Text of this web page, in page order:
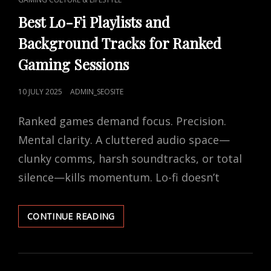
LINKS
Best Lo-Fi Playlists and
Background Tracks for Ranked
Gaming Sessions
POSTED
10 JULY 2025 ADMIN_SEOSITE
Ranked games demand focus. Precision.
Mental clarity. A cluttered audio space—
clunky comms, harsh soundtracks, or total
silence—kills momentum. Lo-fi doesn’t
CONTINUE READINGBEST
LO-
PLAYLISTS